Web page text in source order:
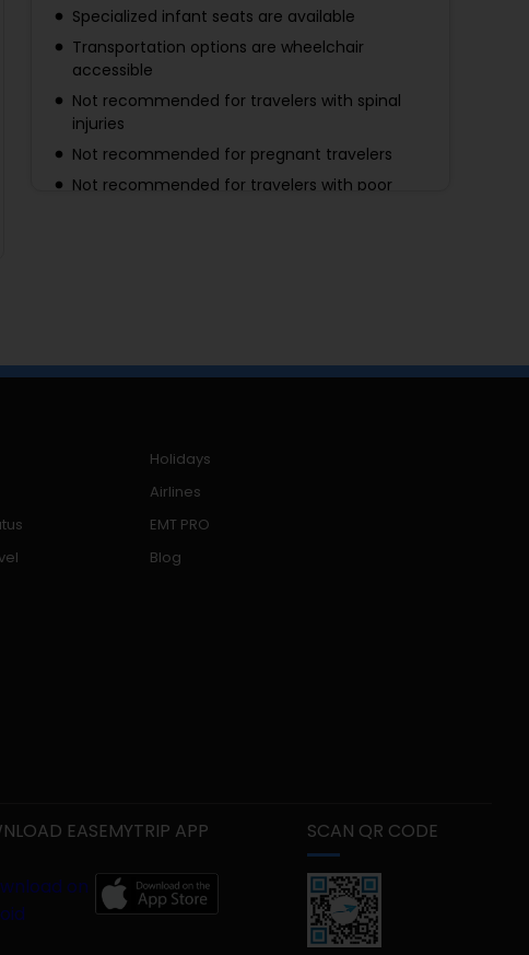
Specialized infant seats are available
Transportation options are wheelchair
accessible
Not recommended for travelers with spinal
injuries
Not recommended for pregnant travelers
Not recommended for travelers with poor
Holidays
Airlines
EMT PRO
Blog
EASEMYTRIP APP SCAN QR CODE